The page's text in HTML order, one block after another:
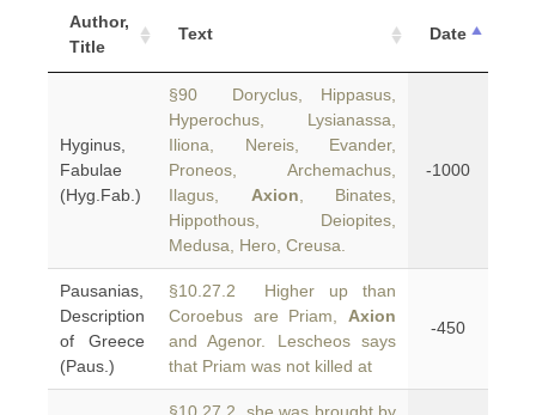
Author,
Title
Text Date
Hyginus,
Fabulae
(Hyg.Fab.)
§90 Doryclus, Hippasus,
Hyperochus, Lysianassa,
Iliona, Nereis, Evander,
Proneos, Archemachus,
Ilagus, Axion , Binates,
Hippothous, Deiopites,
Medusa, Hero, Creusa.
-1000
Pausanias,
Description
of Greece
(Paus.)
§10.27.2 Higher up than
Coroebus are Priam, Axion
and Agenor. Lescheos says
that Priam was not killed at
-450